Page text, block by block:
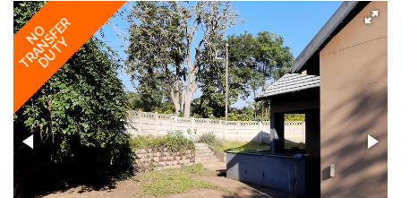
NO
TRANSFER
DUTY